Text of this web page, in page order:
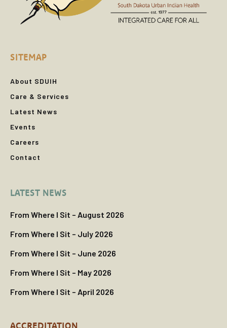
SITEMAP
About SDUIH
Care & Services
Latest News
Events
Careers
Contact
LATEST NEWS
From Where I Sit – August 2026
From Where I Sit – July 2026
From Where I Sit – June 2026
From Where I Sit – May 2026
From Where I Sit – April 2026